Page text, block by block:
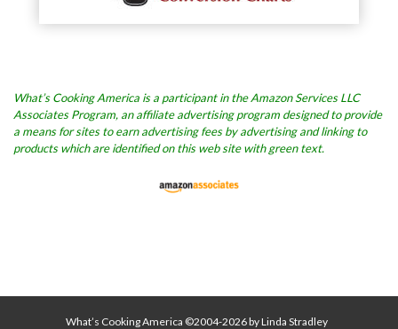
What’s Cooking America is a participant in the Amazon Services LLC
Associates Program, an affiliate advertising program designed to provide
a means for sites to earn advertising fees by advertising and linking to
products which are identified on this web site with green text.
What’s Cooking America ©2004-2026 by Linda Stradley